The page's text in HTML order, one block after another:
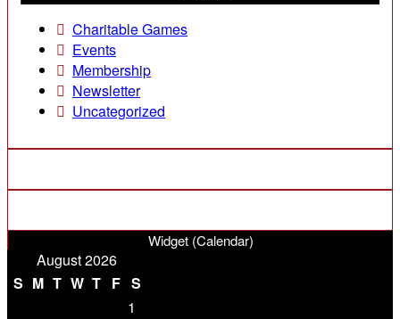
Charitable Games
Events
Membership
Newsletter
Uncategorized
Widget (Calendar)
August 2026
S M T W T F S
1